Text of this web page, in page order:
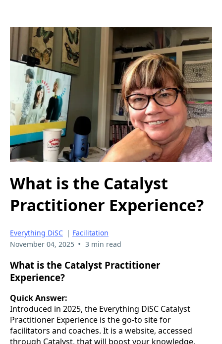
What is the Catalyst
Practitioner Experience?
Everything DiSC | Facilitation
November 04, 2025 • 3 min read
What is the Catalyst Practitioner
Experience?
Quick Answer:
Introduced in 2025, the Everything DiSC Catalyst
Practitioner Experience is the go-to site for
facilitators and coaches. It is a website, accessed
through Catalyst, that will boost your knowledge,